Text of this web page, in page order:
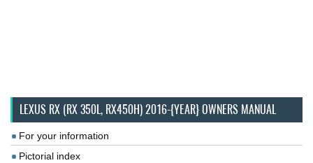
LEXUS RX (RX 350L, RX450H) 2016-{YEAR} OWNERS MANUAL
For your information
Pictorial index